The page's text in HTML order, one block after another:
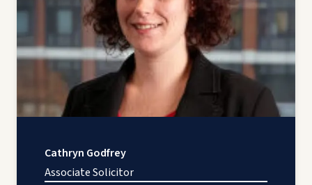
Cathryn Godfrey
Associate Solicitor